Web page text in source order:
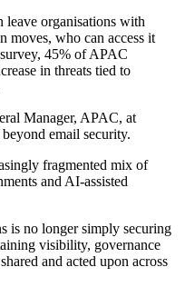
leave organisations with
who can access it
45% of APAC
in threats tied to
Manager, APAC, at
email security.
fragmented mix of
and AI-assisted
is no longer simply securing
visibility, governance
and acted upon across